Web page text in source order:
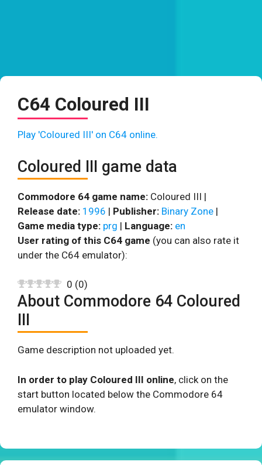
C64 Coloured III
Play 'Coloured III' on C64 online.
Coloured III game data
Commodore 64 game name: Coloured III |
Release date: 1996 | Publisher: Binary Zone |
Game media type: prg | Language: en
User rating of this C64 game (you can also rate it
under the C64 emulator):
0 (0)
About Commodore 64 Coloured
III
Game description not uploaded yet.
In order to play Coloured III online, click on the
start button located below the Commodore 64
emulator window.